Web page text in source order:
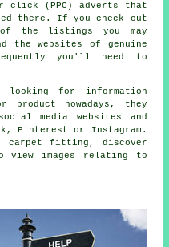
click (PPC) adverts that
there. If you check out
the listings you may
the websites of genuine
you'll need to
looking for information
nowadays, they
media websites and
Pinterest or Instagram.
carpet fitting, discover
images relating to